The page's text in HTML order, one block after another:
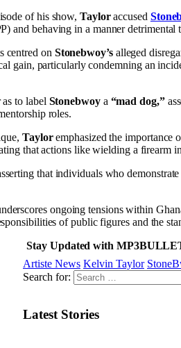
of his show,Tayloraccused
and behaving in a manner detrimental
centred on Stonebwoy’salleged
gain, particularly condemning an
to label Stonebwoya “mad dog,”
roles.
Tayloremphasized the importance
that actions like wielding a firearm
that individuals who
ongoing tensions within
of public figures and the
Stay Updated with
Artiste News Kelvin Taylor
Search for:
Latest Stories